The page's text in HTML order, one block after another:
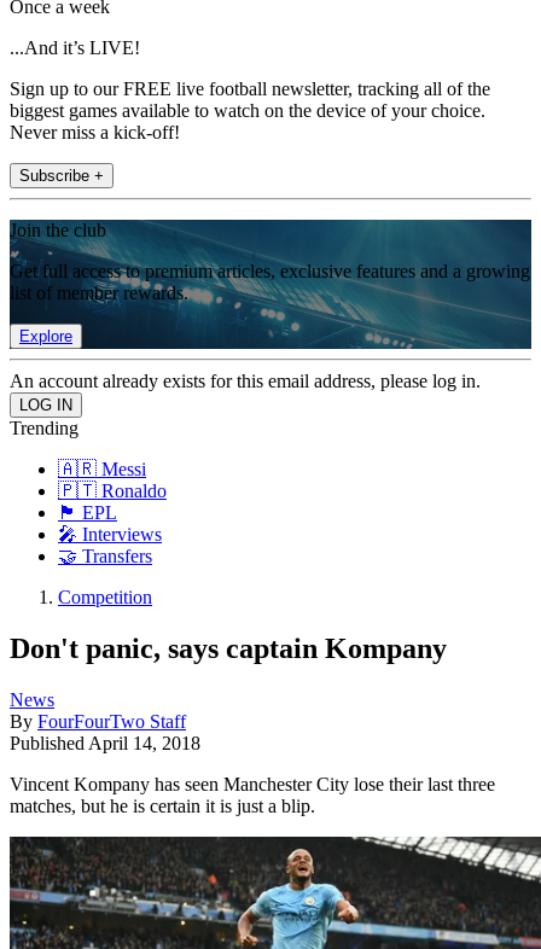
Once a week
...And it’s LIVE!
Sign up to our FREE live football newsletter, tracking all of the
biggest games available to watch on the device of your choice.
Never miss a kick-off!
Subscribe +
Join the club
Get full access to premium articles, exclusive features and a growing
list of member rewards.
Explore
An account already exists for this email address, please log in.
Trending
🇦🇷 Messi
🇵🇹 Ronaldo
🏴󠁧󠁢󠁥󠁮󠁧󠁿 EPL
🎤 Interviews
🤝 Transfers
Competition
Don't panic, says captain Kompany
News
By FourFourTwo Staff
Published April 14, 2018
Vincent Kompany has seen Manchester City lose their last three
matches, but he is certain it is just a blip.